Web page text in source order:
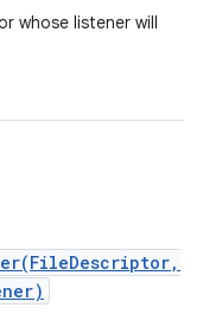
whose listener will